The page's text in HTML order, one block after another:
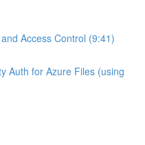
Access Control (9:41)
Auth for Azure Files (using